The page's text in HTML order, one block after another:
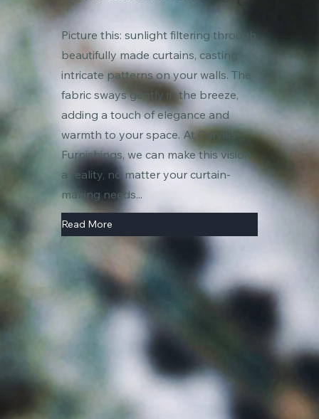
Picture this: sunlight filtering through
beautifully made curtains, casting
intricate patterns on your walls. The
fabric sways gently in the breeze,
adding a touch of elegance and
warmth to your space. At Carvills
Furnishings, we can make this vision
a reality, no matter your curtain-
making needs...
Read More